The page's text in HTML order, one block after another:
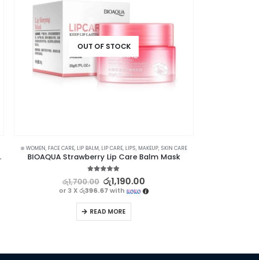
OUT OF STOCK
⊛ WOMEN, EYE CARE,SKIN CARE
5.00 out of 5
රු1,800.00 රු1,260.00
or 3 Xරු420.00with
READ MORE